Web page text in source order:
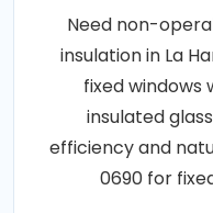
Need non-
insulation in La
fixed windows
insulated
efficiency and
0690 for